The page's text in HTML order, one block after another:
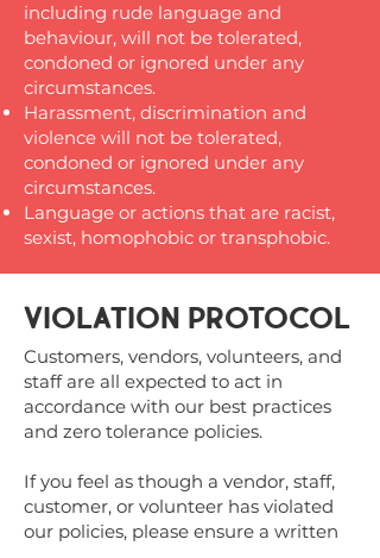
including rude language and
behaviour, will not be tolerated,
condoned or ignored under any
circumstances.
Harassment, discrimination and
violence will not be tolerated,
condoned or ignored under any
circumstances.
Language or actions that are racist,
sexist, homophobic or transphobic.
VIOLATION PROTOCOL
Customers, vendors, volunteers, and
staff are all expected to act in
accordance with our best practices
and zero tolerance policies.
If you feel as though a vendor, staff,
customer, or volunteer has violated
our policies, please ensure a written